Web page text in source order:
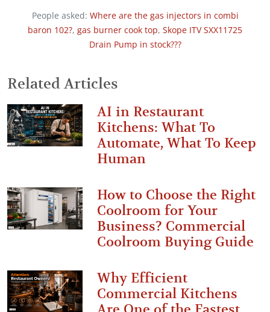
People asked: Where are the gas injectors in combi
baron 102?, gas burner cook top, Skope ITV SXX11725
Drain Pump in stock???
Related Articles
AI in Restaurant
Kitchens: What To
Automate, What To Keep
Human
How to Choose the Right
Coolroom for Your
Business? Commercial
Coolroom Buying Guide
Why Efficient
Commercial Kitchens